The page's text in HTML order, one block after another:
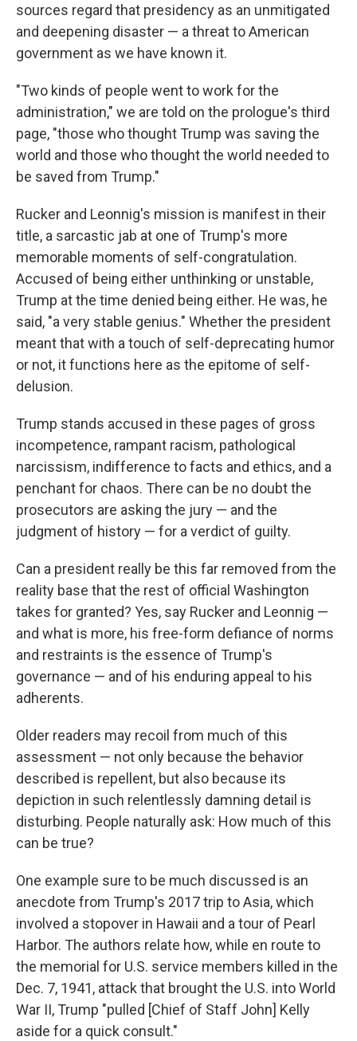
sources regard that presidency as an unmitigated
and deepening disaster — a threat to American
government as we have known it.
"Two kinds of people went to work for the
administration," we are told on the prologue's third
page, "those who thought Trump was saving the
world and those who thought the world needed to
be saved from Trump."
Rucker and Leonnig's mission is manifest in their
title, a sarcastic jab at one of Trump's more
memorable moments of self-congratulation.
Accused of being either unthinking or unstable,
Trump at the time denied being either. He was, he
said, "a very stable genius." Whether the president
meant that with a touch of self-deprecating humor
or not, it functions here as the epitome of self-
delusion.
Trump stands accused in these pages of gross
incompetence, rampant racism, pathological
narcissism, indifference to facts and ethics, and a
penchant for chaos. There can be no doubt the
prosecutors are asking the jury — and the
judgment of history — for a verdict of guilty.
Can a president really be this far removed from the
reality base that the rest of official Washington
takes for granted? Yes, say Rucker and Leonnig —
and what is more, his free-form defiance of norms
and restraints is the essence of Trump's
governance — and of his enduring appeal to his
adherents.
Older readers may recoil from much of this
assessment — not only because the behavior
described is repellent, but also because its
depiction in such relentlessly damning detail is
disturbing. People naturally ask: How much of this
can be true?
One example sure to be much discussed is an
anecdote from Trump's 2017 trip to Asia, which
involved a stopover in Hawaii and a tour of Pearl
Harbor. The authors relate how, while en route to
the memorial for U.S. service members killed in the
Dec. 7, 1941, attack that brought the U.S. into World
War II, Trump "pulled [Chief of Staff John] Kelly
aside for a quick consult."